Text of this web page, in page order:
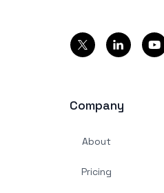
Company
About
Pricing